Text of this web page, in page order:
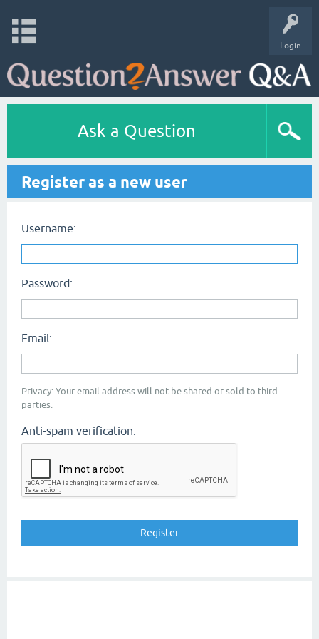
Login
Ask a Question
Register as a new user
Username:
Password:
Email:
Privacy: Your email address will not be shared or sold to third
parties.
Anti-spam verification: